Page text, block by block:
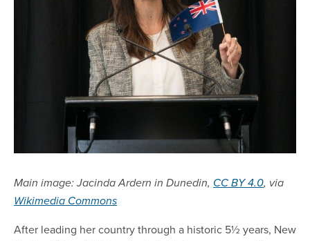
Main image: Jacinda Ardern in Dunedin, CC BY 4.0, via
Wikimedia Commons
After leading her country through a historic 5½ years, New